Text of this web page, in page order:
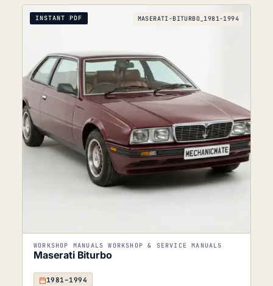
INSTANT PDF MASERATI-BITURBO_1981-1994
WORKSHOP MANUALS WORKSHOP & SERVICE MANUALS
Maserati Biturbo
1981–1994